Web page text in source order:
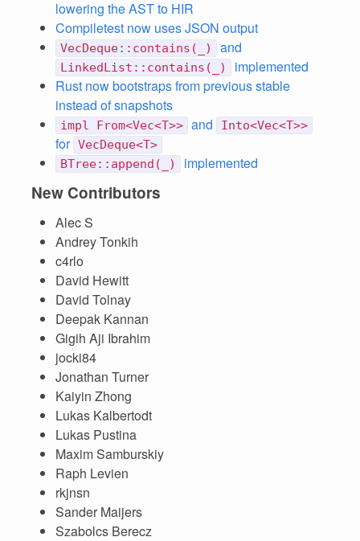
lowering the AST to HIR
Compiletest now uses JSON output
VecDeque::contains(_) and
LinkedList::contains(_)
implemented
Rust now bootstraps from previous stable
instead of snapshots
impl From<Vec<T>> and Into<Vec<T>>
for VecDeque<T>
BTree::append(_)
implemented
New Contributors
Alec S
Andrey Tonkih
c4rlo
David Hewitt
David Tolnay
Deepak Kannan
Gigih Aji Ibrahim
jocki84
Jonathan Turner
Kaiyin Zhong
Lukas Kalbertodt
Lukas Pustina
Maxim Samburskiy
Raph Levien
rkjnsn
Sander Maijers
Szabolcs Berecz